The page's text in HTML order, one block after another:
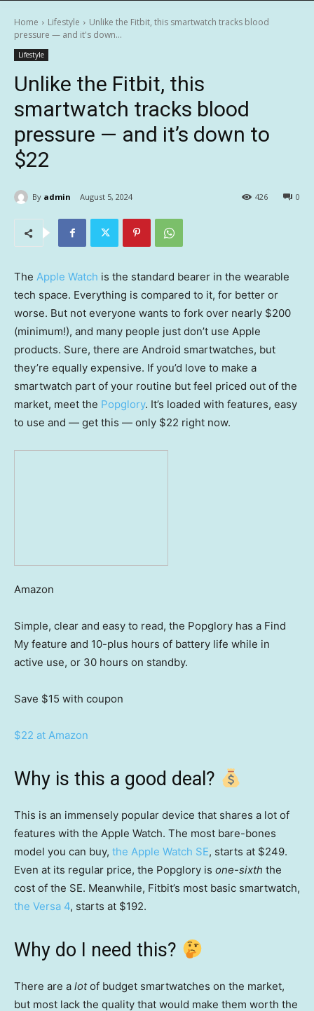
Home Lifestyle
Unlike the Fitbit, this smartwatch tracks blood
pressure — and it's down...
Lifestyle
Unlike the Fitbit, this
smartwatch tracks blood
pressure — and it’s down to
$22
By admin August 5, 2024 0
426
The Apple Watch is the standard bearer in the wearable
tech space. Everything is compared to it, for better or
worse. But not everyone wants to fork over nearly $200
(minimum!), and many people just don’t use Apple
products. Sure, there are Android smartwatches, but
they’re equally expensive. If you’d love to make a
smartwatch part of your routine but feel priced out of the
market, meet the Popglory. It’s loaded with features, easy
to use and — get this — only $22 right now.
Amazon
Simple, clear and easy to read, the Popglory has a Find
My feature and 10-plus hours of battery life while in
active use, or 30 hours on standby.
Save $15 with coupon
$22 at Amazon
Why is this a good deal?
This is an immensely popular device that shares a lot of
features with the Apple Watch. The most bare-bones
model you can buy, the Apple Watch SE, starts at $249.
Even at its regular price, the Popglory is one-sixth the
cost of the SE. Meanwhile, Fitbit’s most basic smartwatch,
the Versa 4, starts at $192.
Why do I need this?
There are a lotof budget smartwatches on the market,
but most lack the quality that would make them worth the